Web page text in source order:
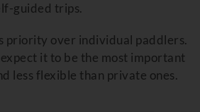
guided trips.
priority over individual paddlers.
it to be the most important
less flexible than private ones.